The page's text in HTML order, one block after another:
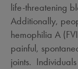
life-threatening
Additionally,
hemophilia A
painful,
joints.